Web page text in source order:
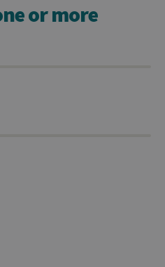
or more
initially
used to visit